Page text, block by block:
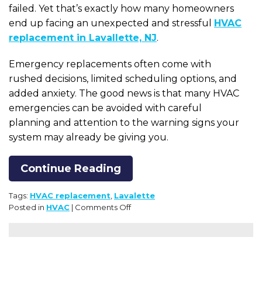
failed. Yet that’s exactly how many homeowners
end up facing an unexpected and stressful HVAC
replacement in Lavallette, NJ.
Emergency replacements often come with
rushed decisions, limited scheduling options, and
added anxiety. The good news is that many HVAC
emergencies can be avoided with careful
planning and attention to the warning signs your
system may already be giving you.
Continue Reading
Tags: HVAC replacement Lavalette
Posted in HVAC | Comments Offon